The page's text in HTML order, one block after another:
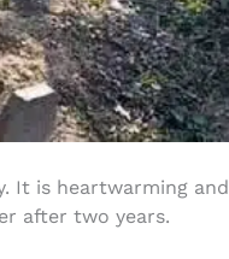
It is heartwarming and
after two years.